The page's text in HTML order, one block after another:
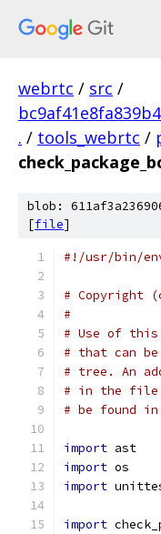
webrtc / src /
. / tools_webrtc /
blob:
[file]
#!/usr/bin/
# Copyright
#
# Use of this
# that can
# tree. An
# in the file
# be found
import ast
import os
import
import